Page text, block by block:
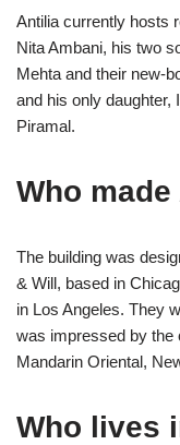
Antilia currently hosts
Nita Ambani, his two
Mehta and their new-
and his only daughter,
Piramal.
Who
The building was
& Will, based in
in Los Angeles. They
was impressed by the
Mandarin Oriental,
Who lives